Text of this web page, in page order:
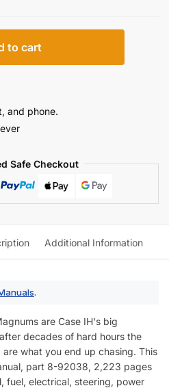
to cart
and phone.
Safe Checkout
Additional Information
.
are Case IH's big
decades of hard hours the
what you end up chasing. This
part 8-92038, 2,223 pages
fuel, electrical, steering, power